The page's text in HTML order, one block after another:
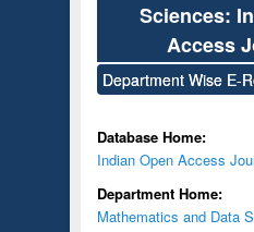
Sciences:
Access
Department Wise E-
Database Home:
Indian Open Access
Department Home:
Mathematics and Data